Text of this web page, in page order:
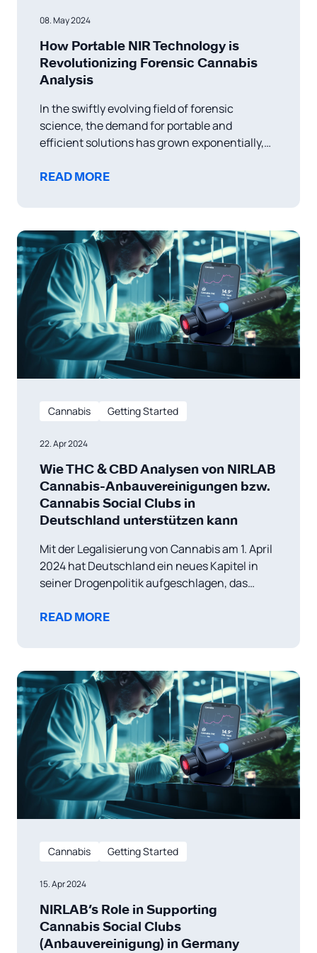
08. May 2024
How Portable NIR Technology is
Revolutionizing Forensic Cannabis
Analysis
In the swiftly evolving field of forensic
science, the demand for portable and
efficient solutions has grown exponentially,
Recent advancements, such as the
marking a transformative era in real-time
forensic applications. Portable
READ MORE
Cannabis Getting Started
22. Apr 2024
Wie THC & CBD Analysen von NIRLAB
Cannabis-Anbauvereinigungen bzw.
Cannabis Social Clubs in
Deutschland unterstützen kann
Mit der Legalisierung von Cannabis am 1. April
2024 hat Deutschland ein neues Kapitel in
seiner Drogenpolitik aufgeschlagen, das
liberaleren Ansätzen im Umgang mit
dem Drogenhandel verbundene Kriminalität
zu reduzieren, sondern
READ MORE
Cannabis Getting Started
15. Apr 2024
NIRLAB’s Role in Supporting
Cannabis Social Clubs
(Anbauvereinigung) in Germany